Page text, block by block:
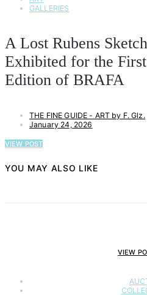
GALLERIES
A Lost Rubens
Exhibited for the
Edition of BRAFA
THE FINE GUIDE - ART by F. Glz.
January 24, 2026
VIEW POST
YOU MAY ALSO LIKE
VIEW